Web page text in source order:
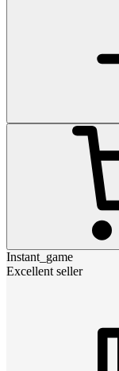
Instant_game
Excellent seller